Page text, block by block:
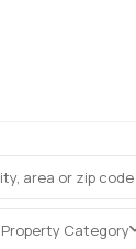
Property Category